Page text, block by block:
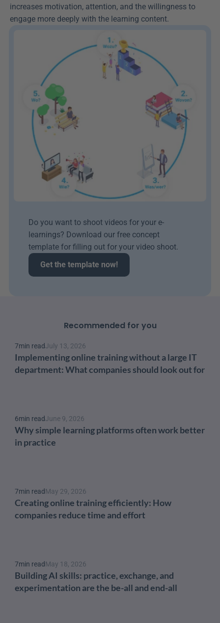
increases motivation, attention, and the willingness to
engage more deeply with the learning content.
Do you want to shoot videos for your e-
learnings? Download our free concept
template for filling out for your video shoot.
Get the template now!
Recommended for you
7min readJuly 13, 2026
Implementing online training without a large IT
department: What companies should look out for
6min readJune 9, 2026
Why simple learning platforms often work better
in practice
7min readMay 29, 2026
Creating online training efficiently: How
companies reduce time and effort
7min readMay 18, 2026
Building AI skills: practice, exchange, and
experimentation are the be-all and end-all